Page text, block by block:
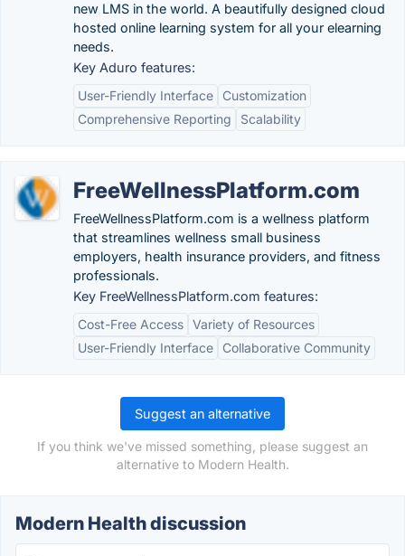
new LMS in the world. A beautifully designed cloud
hosted online learning system for all your elearning
needs.
Key Aduro features:
User-Friendly Interface
Customization
Comprehensive Reporting
Scalability
FreeWellnessPlatform.com
FreeWellnessPlatform.com is a wellness platform
that streamlines wellness small business
employers, health insurance providers, and fitness
professionals.
Key FreeWellnessPlatform.com features:
Cost-Free Access Variety of Resources
User-Friendly Interface
Collaborative Community
Suggest an alternative
If you think we've missed something, please suggest an
alternative to Modern Health.
Modern Health discussion